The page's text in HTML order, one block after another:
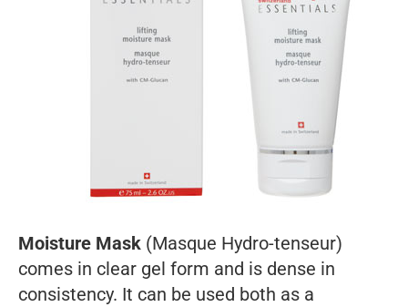
Moisture Mask (Masque Hydro-tenseur)
comes in clear gel form and is dense in
consistency. It can be used both as a